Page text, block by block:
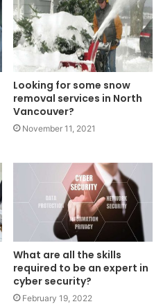
Looking for some snow
removal services in North
Vancouver?
November 11, 2021
What are all the skills
required to be an expert in
cyber security?
February 19, 2022